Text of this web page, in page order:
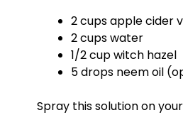
2 cups apple cider
2 cups water
1/2 cup witch hazel
5 drops neem oil
Spray this solution on